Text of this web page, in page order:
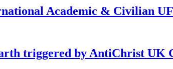
Academic & Civilian
triggered by AntiChrist UK